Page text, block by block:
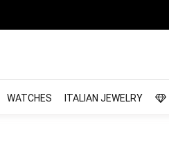
WATCHES ITALIAN JEWELRY